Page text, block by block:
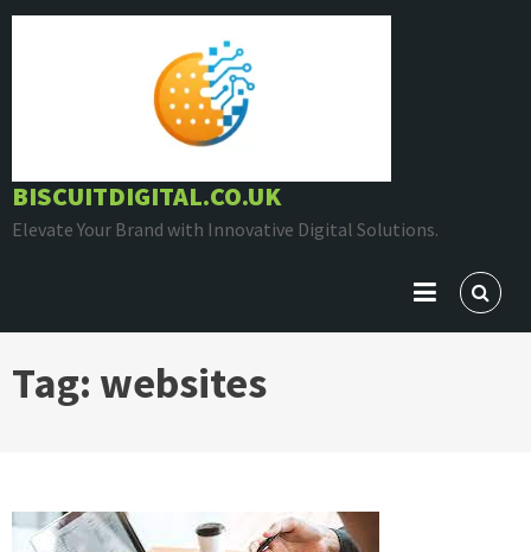
Skip
BISCUITDIGITAL.CO.UK
Elevate Your Brand with Innovative Digital Solutions.
Tag: websites